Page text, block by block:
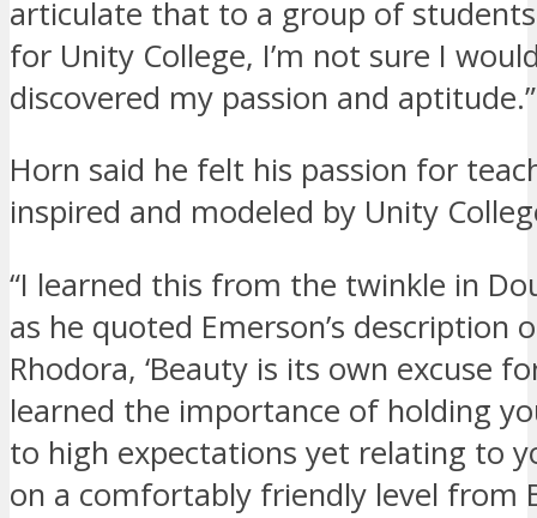
articulate that to a group of
for Unity College, I’m not sure I
discovered my passion and aptitude.”
Horn said he felt his passion for
inspired and modeled by Unity
“I learned this from the twinkle in
as he quoted Emerson’s description
Rhodora, ‘Beauty is its own excuse
learned the importance of holding
to high expectations yet relating to
on a comfortably friendly level from